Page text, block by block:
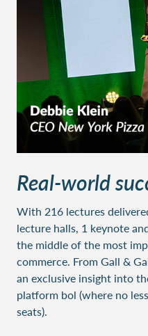
Real-world
With 216 lectures
lecture halls, 1 keynote
the middle of the most
commerce. From Gall &
an exclusive insight into
platform bol (where no
seats).